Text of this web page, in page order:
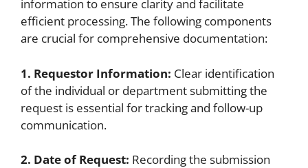
information to ensure clarity and facilitate
efficient processing. The following components
are crucial for comprehensive documentation:
1. Requestor Information: Clear identification
of the individual or department submitting the
request is essential for tracking and follow-up
communication.
2. Date of Request: Recording the submission